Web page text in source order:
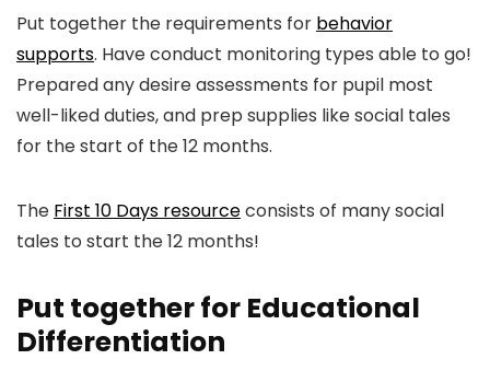
Put together the requirements for behavior
supports. Have conduct monitoring types able to go!
Prepared any desire assessments for pupil most
well-liked duties, and prep supplies like social tales
for the start of the 12 months.
The First 10 Days resourceconsists of many social
tales to start the 12 months!
Put together for Educational
Differentiation